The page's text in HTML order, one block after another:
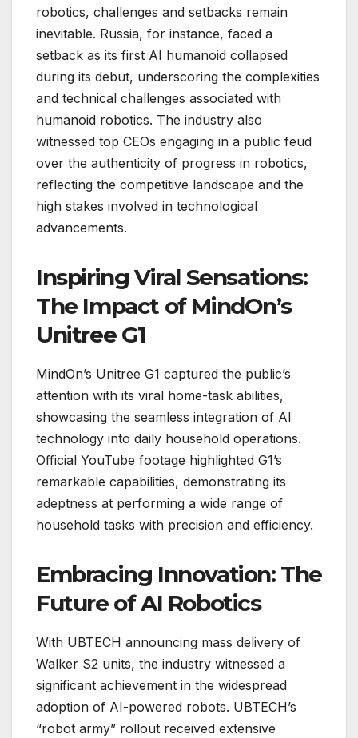
robotics, challenges and setbacks remain
inevitable. Russia, for instance, faced a
setback as its first AI humanoid collapsed
during its debut, underscoring the complexities
and technical challenges associated with
humanoid robotics. The industry also
witnessed top CEOs engaging in a public feud
over the authenticity of progress in robotics,
reflecting the competitive landscape and the
high stakes involved in technological
advancements.
Inspiring Viral Sensations:
The Impact of MindOn’s
Unitree G1
MindOn’s Unitree G1 captured the public’s
attention with its viral home-task abilities,
showcasing the seamless integration of AI
technology into daily household operations.
Official YouTube footage highlighted G1’s
remarkable capabilities, demonstrating its
adeptness at performing a wide range of
household tasks with precision and efficiency.
Embracing Innovation: The
Future of AI Robotics
With UBTECH announcing mass delivery of
Walker S2 units, the industry witnessed a
significant achievement in the widespread
adoption of AI-powered robots. UBTECH’s
“robot army” rollout received extensive